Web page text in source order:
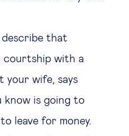
describe that
courtship with a
your wife, says
know is going to
leave for money.